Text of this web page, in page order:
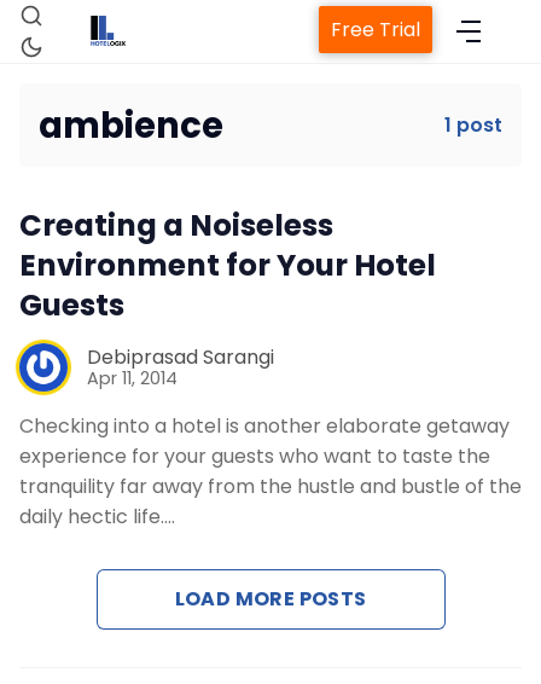
Property Management System
Revenue Management Service
Web Booking Engine
Free Trial
ambience 1 post
Creating a Noiseless
Environment for Your Hotel
Guests
Debiprasad Sarangi
Apr 11, 2014
Checking into a hotel is another elaborate getaway
experience for your guests who want to taste the
tranquility far away from the hustle and bustle of the
daily hectic life.…
LOAD MORE POSTS